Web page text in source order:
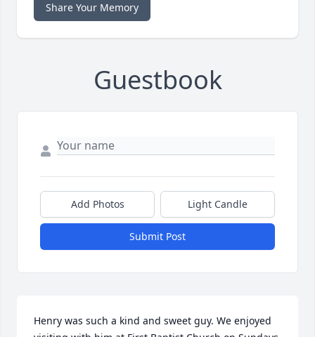
Share Your Memory
Guestbook
Add Photos Light Candle
Submit Post
Henry was such a kind and sweet guy. We enjoyed